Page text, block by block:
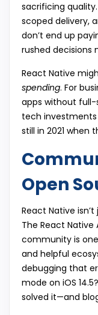
sacrificing
scoped delivery,
don’t end up
rushed decisions
React Native
spending. For
apps without full-
tech investments
still in 2021 when
Open
React Native
The React
community is
and helpful
debugging that
mode on iOS
solved it—and